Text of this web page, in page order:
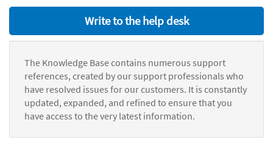
Write to the help desk
The Knowledge Base contains numerous support
references, created by our support professionals who
have resolved issues for our customers. It is constantly
updated, expanded, and refined to ensure that you
have access to the very latest information.